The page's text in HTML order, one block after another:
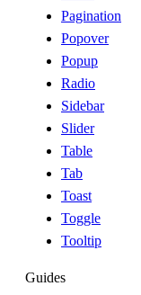
Pagination
Popover
Popup
Radio
Sidebar
Slider
Table
Tab
Toast
Toggle
Tooltip
Guides